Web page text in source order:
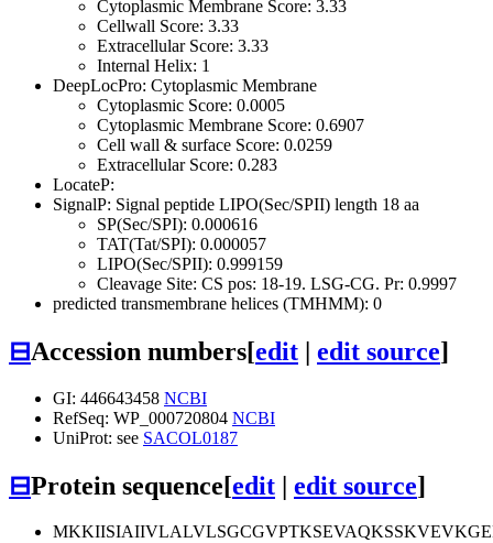
Cytoplasmic Membrane Score: 3.33
Cellwall Score: 3.33
Extracellular Score: 3.33
Internal Helix: 1
DeepLocPro: Cytoplasmic Membrane
Cytoplasmic Score: 0.0005
Cytoplasmic Membrane Score: 0.6907
Cell wall & surface Score: 0.0259
Extracellular Score: 0.283
LocateP:
SignalP: Signal peptide LIPO(Sec/SPII) length 18 aa
SP(Sec/SPI): 0.000616
TAT(Tat/SPI): 0.000057
LIPO(Sec/SPII): 0.999159
Cleavage Site: CS pos: 18-19. LSG-CG. Pr: 0.9997
predicted transmembrane helices (TMHMM): 0
⊟Accession numbers[edit | edit source]
GI: 446643458 NCBI
RefSeq: WP_000720804 NCBI
UniProt: see SACOL0187
⊟Protein sequence[edit | edit source]